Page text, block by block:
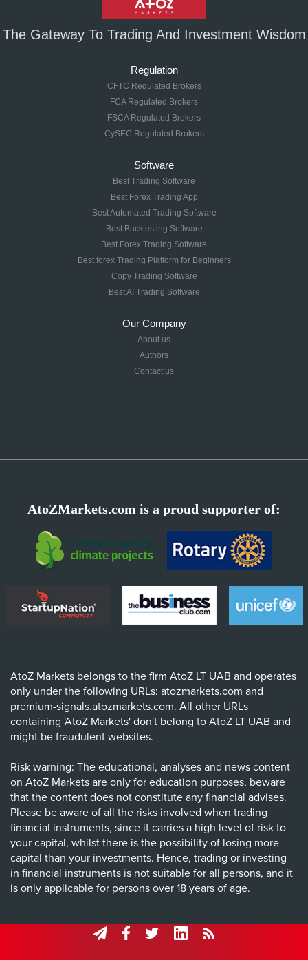
The Gateway To Trading And Investment Wisdom
Regulation
CFTC Regulated Brokers
FCA Regulated Brokers
FSCA Regulated Brokers
CySEC Regulated Brokers
Software
Best Trading Software
Best Forex Trading App
Best Automated Trading Software
Best Backtesting Software
Best Forex Trading Software
Best forex Trading Platform for Beginners
Copy Trading Software
Best AI Trading Software
Our Company
About us
Authors
Contact us
AtoZMarkets.com is a proud supporter of:
AtoZ Markets belongs to the firm AtoZ LT UAB and operates
only under the following URLs: atozmarkets.com and
premium-signals.atozmarkets.com. All other URLs
containing 'AtoZ Markets' don't belong to AtoZ LT UAB and
might be fraudulent websites.
Risk warning: The educational, analyses and news content
on AtoZ Markets are only for education purposes, beware
that the content does not constitute any financial advises.
Please be aware of all the risks involved when trading
financial instruments, since it carries a high level of risk to
your capital, whilst there is the possibility of losing more
capital than your investments. Hence, trading or investing
in financial instruments is not suitable for all persons, and it
is only applicable for persons over 18 years of age.